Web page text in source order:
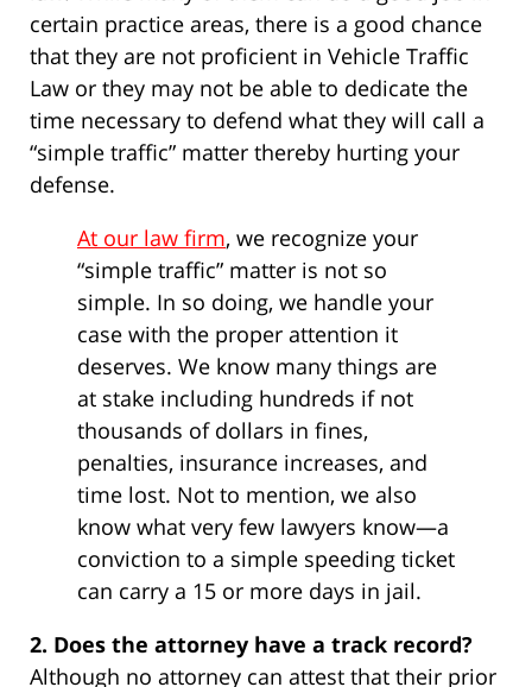
certain practice areas, there is a good chance
that they are not proficient in Vehicle Traffic
Law or they may not be able to dedicate the
time necessary to defend what they will call a
“simple traffic” matter thereby hurting your
defense.
At our law firm, we recognize your
“simple traffic” matter is not so
simple. In so doing, we handle your
case with the proper attention it
deserves. We know many things are
at stake including hundreds if not
thousands of dollars in fines,
penalties, insurance increases, and
time lost. Not to mention, we also
know what very few lawyers know—a
conviction to a simple speeding ticket
can carry a 15 or more days in jail.
2. Does the attorney have a track record?
Although no attorney can attest that their prior